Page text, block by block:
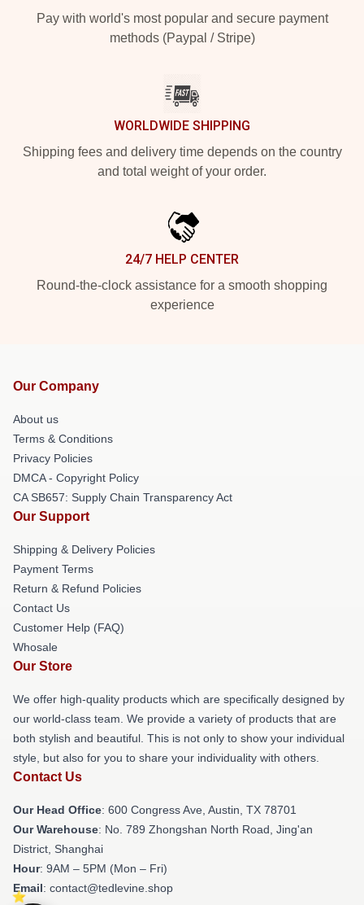
Pay with world's most popular and secure payment
methods (Paypal / Stripe)
WORLDWIDE SHIPPING
Shipping fees and delivery time depends on the country
and total weight of your order.
24/7 HELP CENTER
Round-the-clock assistance for a smooth shopping
experience
Our Company
About us
Terms & Conditions
Privacy Policies
DMCA - Copyright Policy
CA SB657: Supply Chain Transparency Act
Our Support
Shipping & Delivery Policies
Payment Terms
Return & Refund Policies
Contact Us
Customer Help (FAQ)
Whosale
Our Store
We offer high-quality products which are specifically designed by
our world-class team. We provide a variety of products that are
both stylish and beautiful. This is not only to show your individual
style, but also for you to share your individuality with others.
Contact Us
Our Head Office: 600 Congress Ave, Austin, TX 78701
Our Warehouse: No. 789 Zhongshan North Road, Jing'an
District, Shanghai
Hour: 9AM – 5PM (Mon – Fri)
Email: contact@tedlevine.shop